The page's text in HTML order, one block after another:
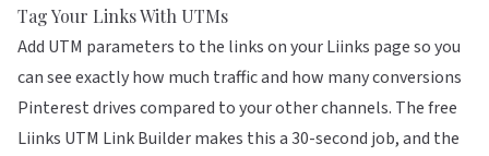
Tag Your Links With UTMs
Add UTM parameters to the links on your Liinks page so you
can see exactly how much traffic and how many conversions
Pinterest drives compared to your other channels. The free
Liinks UTM Link Buildermakes this a 30-second job, and the